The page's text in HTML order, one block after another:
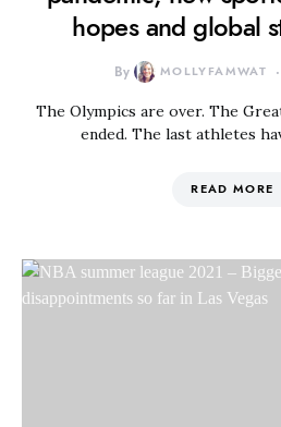
hopes and global
By MOLLYFAMWAT
The Olympics are over. The
ended. The last athletes
READ MORE